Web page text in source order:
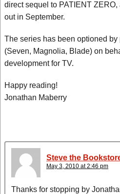
direct sequel to PATIENT
out in September.
The series has been optioned
(Seven, Magnolia, Blade) on
development for TV.
Happy reading!
Jonathan Maberry
Steve the
May 3, 2010 at 2:46 pm
Thanks for stopping by